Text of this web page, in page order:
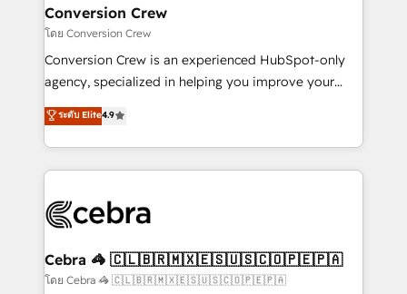
CS: 245% organic growth & +751% new visitors for a
full-funnel HubSpot project ✨ CS: 415% conversion
boost with a new HubSpot site Recognized leaders:
🏆 HubSpot Platform Migration Impact Award 🏆
Inbound Campaign of the Year 🏆 Gold AVA Digital
Award for Best Website 🌟 Accreditations: CRM
Conversion Crew
โดย Conversion Crew
Conversion Crew is an experienced HubSpot-only
agency, specialized in helping you improve your
online processes. This means we help you with: -
Implementing HubSpot (CRM, Marketing, Sales,
Service and Operations) - Developing fast, good-
looking websites in the HubSpot CMS - Building
systems you use You need a clear method to reach
current processes together, from which we create a
focused action plan. By implementing these steps in
ระดับ Elite4.9
Cebra 🦓 🇨🇱🇧🇷🇲🇽🇪🇸🇺🇸🇨🇴🇵🇪🇵🇦
โดย Cebra 🦓 🇨🇱🇧🇷🇲🇽🇪🇸🇺🇸🇨🇴🇵🇪🇵🇦